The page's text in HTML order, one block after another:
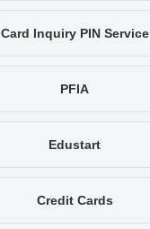
Card Inquiry PIN Service
PFIA
Edustart
Credit Cards